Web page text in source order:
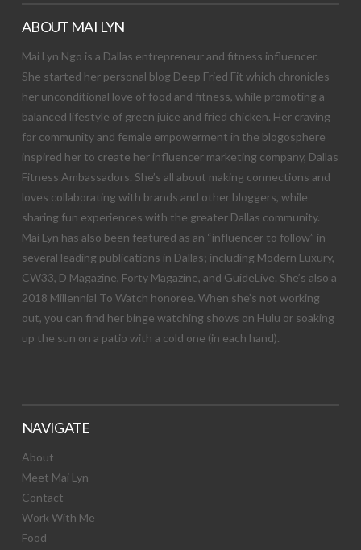
ABOUT MAI LYN
Mai Lyn Ngo is a Dallas entrepreneur and fitness influencer.
She started her personal blog Deep Fried Fit which chronicles
her unconditional love of food and fitness, while promoting a
balanced lifestyle of green juice and fried chicken. Her craving
for community and female empowerment in the blogosphere
inspired her to create her influencer marketing company, Dallas
Fitness Ambassadors. She’s all about making connections and
loves collaborating with brands and other bloggers, while
sharing fun experiences with the greater Dallas community.
Mai Lyn has also been featured as an “influencer to follow” in
several leading publications in Dallas; including Modern Luxury,
CW33, D Magazine, Forty Magazine, and GuideLive. She’s also a
2018 Millennial To Watch honoree. When she’s not working
out, you can find her binge watching shows on Hulu or soaking
up the sun on a patio with a cold one (in each hand).
NAVIGATE
About
Meet Mai Lyn
Contact
Work With Me
Food